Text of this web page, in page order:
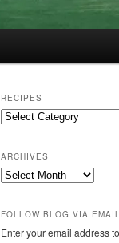
RECIPES
Recipes
ARCHIVES
Archives
FOLLOW BLOG VIA EMAIL
Enter your email address